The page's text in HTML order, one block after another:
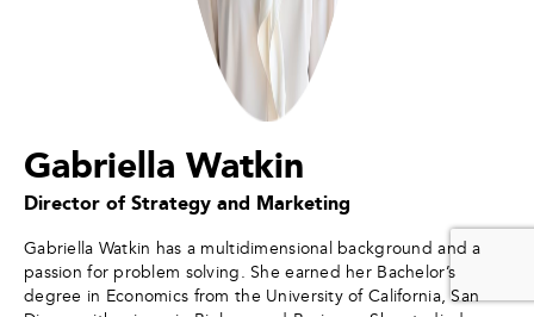
Gabriella Watkin
Director of Strategy and Marketing
Gabriella Watkin has a multidimensional background and a
passion for problem solving. She earned her Bachelor’s
degree in Economics from the University of California, San